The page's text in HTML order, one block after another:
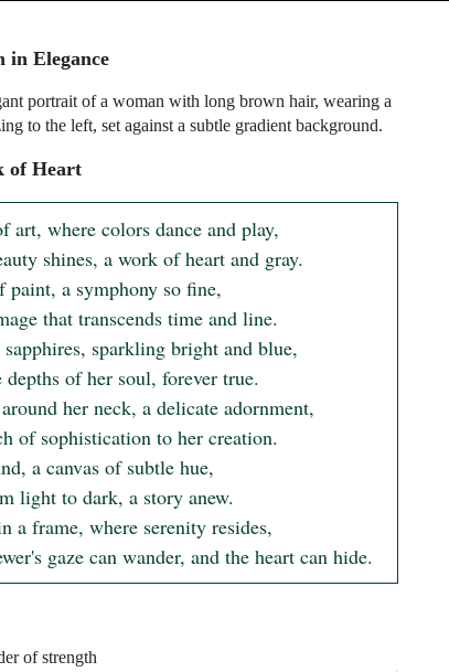
in Elegance
portrait of a woman with long brown hair, wearing a
to the left, set against a subtle gradient background.
of Heart
art, where colors dance and play,
shines, a work of heart and gray.
paint, a symphony so fine,
that transcends time and line.
sparkling bright and blue,
of her soul, forever true.
her neck, a delicate adornment,
of sophistication to her creation.
a canvas of subtle hue,
light to dark, a story anew.
a frame, where serenity resides,
gaze can wander, and the heart can hide.
of strength